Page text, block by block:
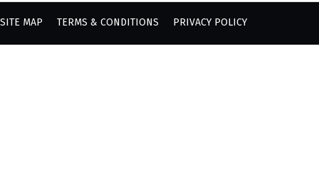
SITE MAP TERMS & CONDITIONS PRIVACY POLICY